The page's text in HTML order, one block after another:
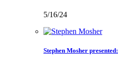
5/16/24
Stephen Mosher